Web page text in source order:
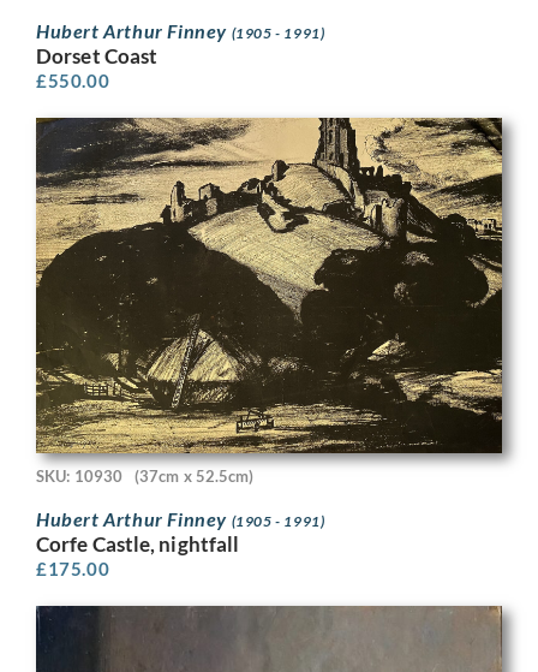
Hubert Arthur Finney (1905 - 1991)
Dorset Coast
£550.00
SKU: 10930 (37cm x 52.5cm)
Hubert Arthur Finney (1905 - 1991)
Corfe Castle, nightfall
£175.00